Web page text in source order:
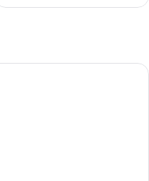
modern hotel room with a large